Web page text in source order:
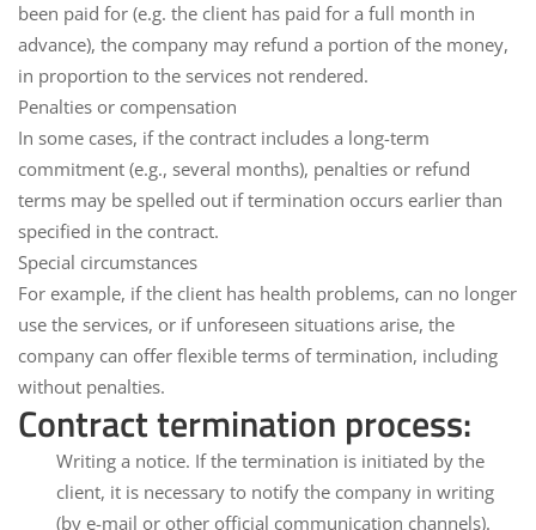
been paid for (e.g. the client has paid for a full month in
advance), the company may refund a portion of the money,
in proportion to the services not rendered.
Penalties or compensation
In some cases, if the contract includes a long-term
commitment (e.g., several months), penalties or refund
terms may be spelled out if termination occurs earlier than
specified in the contract.
Special circumstances
For example, if the client has health problems, can no longer
use the services, or if unforeseen situations arise, the
company can offer flexible terms of termination, including
without penalties.
Contract termination process:
Writing a notice. If the termination is initiated by the
client, it is necessary to notify the company in writing
(by e-mail or other official communication channels).